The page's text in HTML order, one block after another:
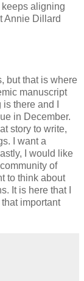
aligning
Annie Dillard
but that is where
manuscript
there and I
in December.
story to write,
I want a
I would like
of
to think about
It is here that I
important